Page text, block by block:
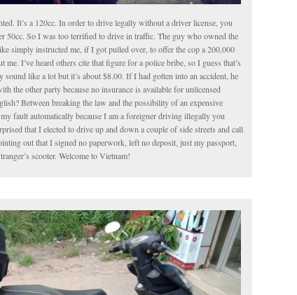
It’s a 120cc. In order to drive legally without a driver license, you
50cc. So I was too terrified to drive in traffic. The guy who owned the
simply instructed me, if I got pulled over, to offer the cop a 200,000
me. I’ve heard others cite that figure for a police bribe, so I guess that’s
sound like a lot but it’s about $8.00. If I had gotten into an accident, he
the other party because no insurance is available for unlicensed
Between breaking the law and the possibility of an expensive
fault automatically because I am a foreigner driving illegally you
that I elected to drive up and down a couple of side streets and call
out that I signed no paperwork, left no deposit, just my passport,
scooter. Welcome to Vietnam!